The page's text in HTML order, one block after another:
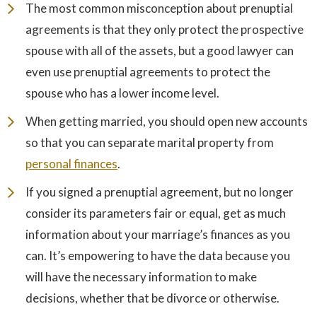
The most common misconception about prenuptial
agreements is that they only protect the prospective
spouse with all of the assets, but a good lawyer can
even use prenuptial agreements to protect the
spouse who has a lower income level.
When getting married, you should open new accounts
so that you can separate marital property from
personal finances.
If you signed a prenuptial agreement, but no longer
consider its parameters fair or equal, get as much
information about your marriage’s finances as you
can. It’s empowering to have the data because you
will have the necessary information to make
decisions, whether that be divorce or otherwise.